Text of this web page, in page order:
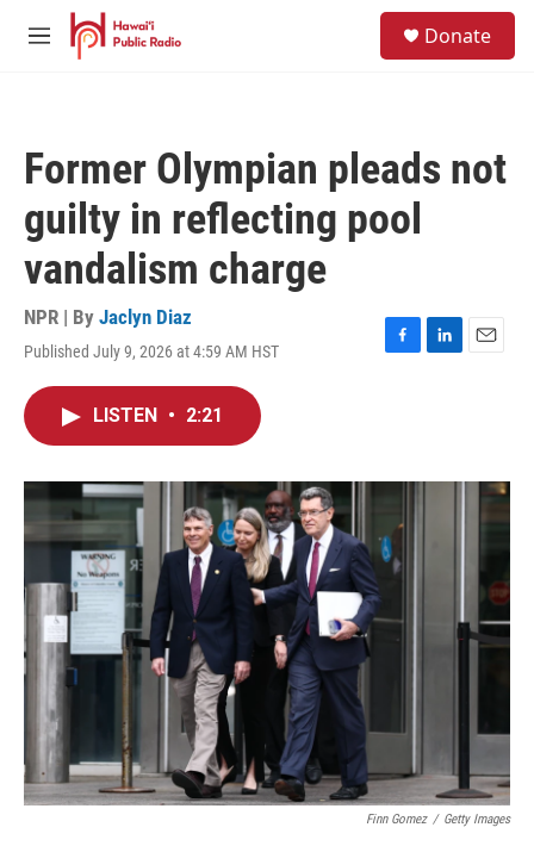
Skip to main content
M
Donate
Former Olympian pleads not
guilty in reflecting pool
vandalism charge
NPR | By Jaclyn Diaz
Published July 9, 2026 at 4:59 AM HST
F
o
L
I
E
LISTEN • 2:21
Finn Gomez / Getty Images